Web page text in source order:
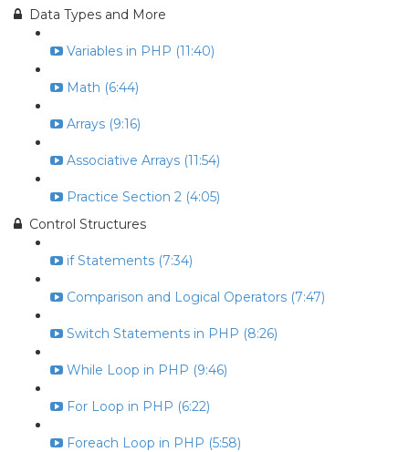
Data Types and More
Variables in PHP (11:40)
Math (6:44)
Arrays (9:16)
Associative Arrays (11:54)
Practice Section 2 (4:05)
Control Structures
if Statements (7:34)
Comparison and Logical Operators (7:47)
Switch Statements in PHP (8:26)
While Loop in PHP (9:46)
For Loop in PHP (6:22)
Foreach Loop in PHP (5:58)